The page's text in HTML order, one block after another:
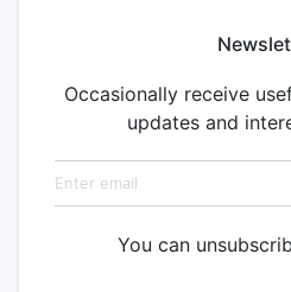
Occasionally receive
updates and
Email address
You can